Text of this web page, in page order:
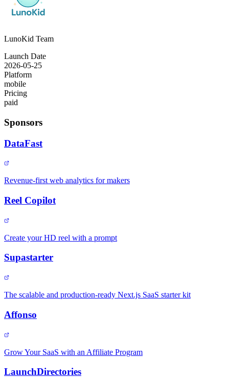
LunoKid Team
Launch Date
2026-05-25
Platform
mobile
Pricing
paid
Sponsors
DataFast
Revenue-first web analytics for makers
Reel Copilot
Create your HD reel with a prompt
Supastarter
The scalable and production-ready Next.js SaaS starter kit
Affonso
Grow Your SaaS with an Affiliate Program
LaunchDirectories